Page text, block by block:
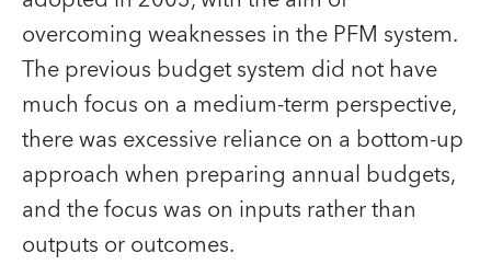
overcoming weaknesses in the PFM system.
The previous budget system did not have
much focus on a medium-term perspective,
there was excessive reliance on a bottom-up
approach when preparing annual budgets,
and the focus was on inputs rather than
outputs or outcomes.